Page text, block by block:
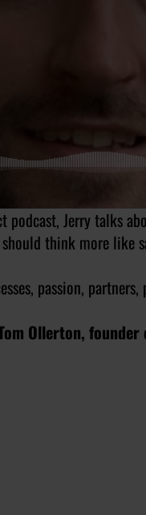
podcast, Jerry talks
think more like
passion,
Ollerton, founder